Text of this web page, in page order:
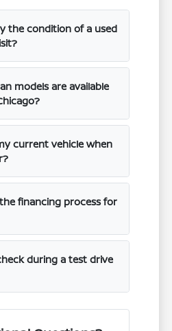
the condition of a used
models are available
current vehicle when
financing process for
during a test drive